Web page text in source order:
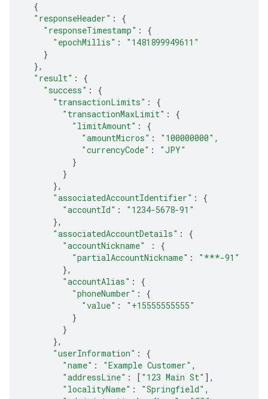
{
"responseHeader" :
{
"responseTimestamp" :
{
"epochMillis" :
"1481899949611"
}
},
"result" :
{
"success" :
{
"transactionLimits" :
{
"transactionMaxLimit" :
{
"limitAmount" :
{
"amountMicros" : "100000000" ,
"currencyCode" :
"JPY"
}
}
},
"associatedAccountIdentifier" :
{
"accountId" :
"1234-5678-91"
},
"associatedAccountDetails" :
{
"accountNickname"
:
{
"partialAccountNickname" :
"***-91"
},
"accountAlias" :
{
"phoneNumber" :
{
"value" :
"+15555555555"
}
}
},
"userInformation" :
{
"name" : "Example Customer" ,
"addressLine" : [ "123 Main St" ],
"localityName" : "Springfield" ,